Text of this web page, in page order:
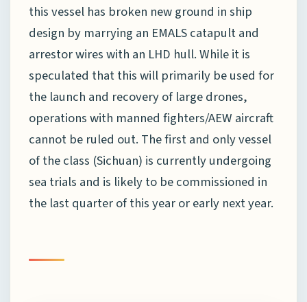
this vessel has broken new ground in ship
design by marrying an EMALS catapult and
arrestor wires with an LHD hull. While it is
speculated that this will primarily be used for
the launch and recovery of large drones,
operations with manned fighters/AEW aircraft
cannot be ruled out. The first and only vessel
of the class (Sichuan) is currently undergoing
sea trials and is likely to be commissioned in
the last quarter of this year or early next year.